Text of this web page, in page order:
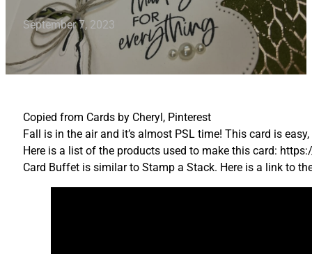
September 7, 2023
Copied from Cards by Cheryl, Pinterest
Fall is in the air and it’s almost PSL time! This card is
Here is a list of the products used to make this card:
Card Buffet is similar to Stamp a Stack. Here is a link to